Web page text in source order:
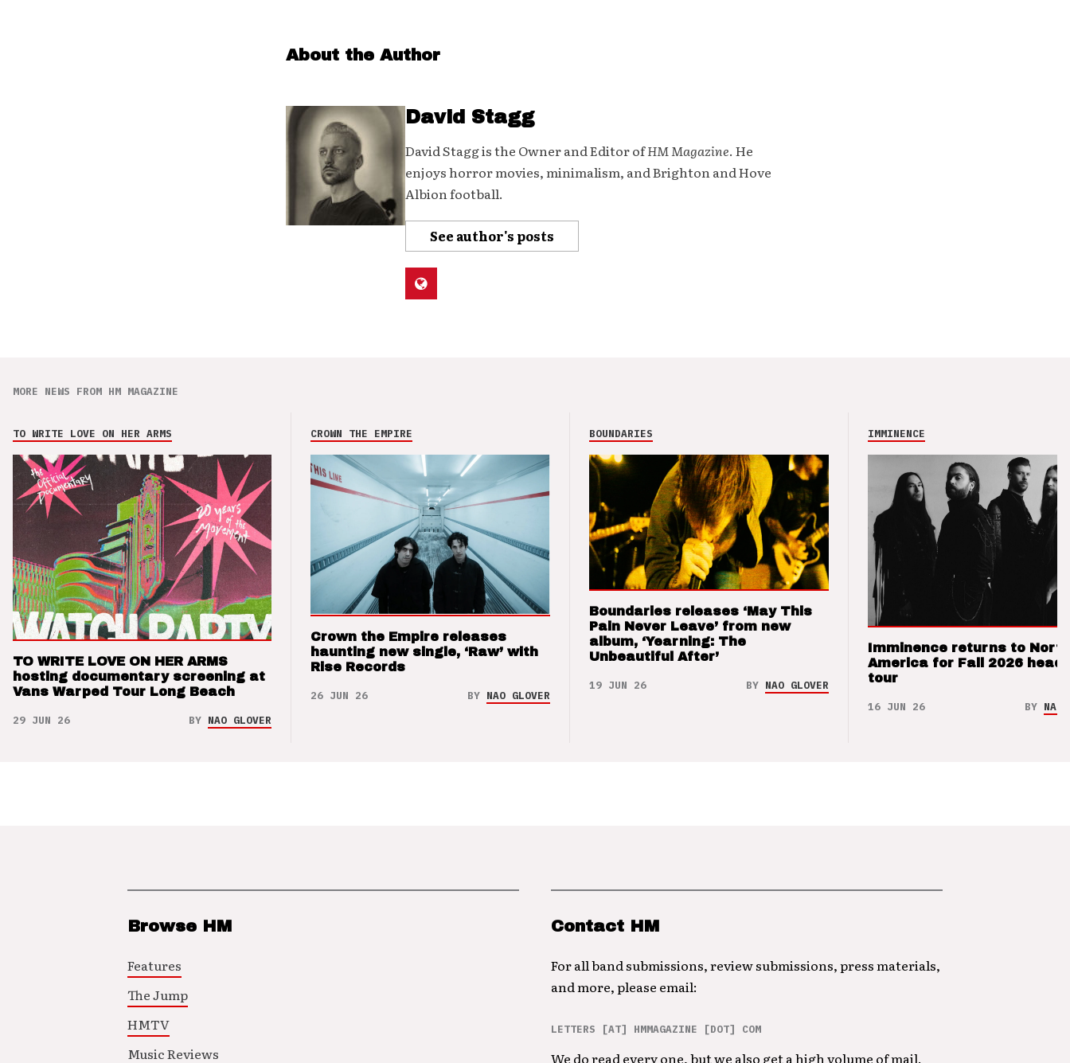
About the Author
David Stagg
David Stagg is the Owner and Editor ofHM Magazine. He
enjoys horror movies, minimalism, and Brighton and Hove
Albion football.
See author's posts
MORE NEWS FROM HM MAGAZINE
TO WRITE LOVE ON HER ARMS
TO WRITE LOVE ON HER ARMS
hosting documentary screening at
Vans Warped Tour Long Beach
29 JUN 26 BY NAO GLOVER
CROWN THE EMPIRE
Crown the Empire releases
haunting new single, ‘Raw’ with
Rise Records
26 JUN 26 BY NAO GLOVER
BOUNDARIES
Boundaries releases ‘May This
Pain Never Leave’ from new
album, ‘Yearning: The
Unbeautiful After’
19 JUN 26 BY NAO GLOVER
IMMINENCE
Imminence returns to North
America for Fall 2026
tour
16 JUN 26 BY NAO
Browse HM
Features
The Jump
HMTV
Music Reviews
Contact HM
For all band submissions, review submissions, press materials,
and more, please email:
LETTERS [AT] HMMAGAZINE [DOT] COM
We do read every one, but we also get a high volume of mail.